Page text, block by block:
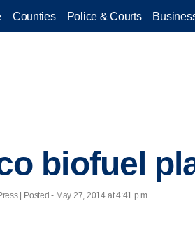
Counties Police & Courts
biofuel
| Posted - May 27, 2014 at 4:41 p.m.